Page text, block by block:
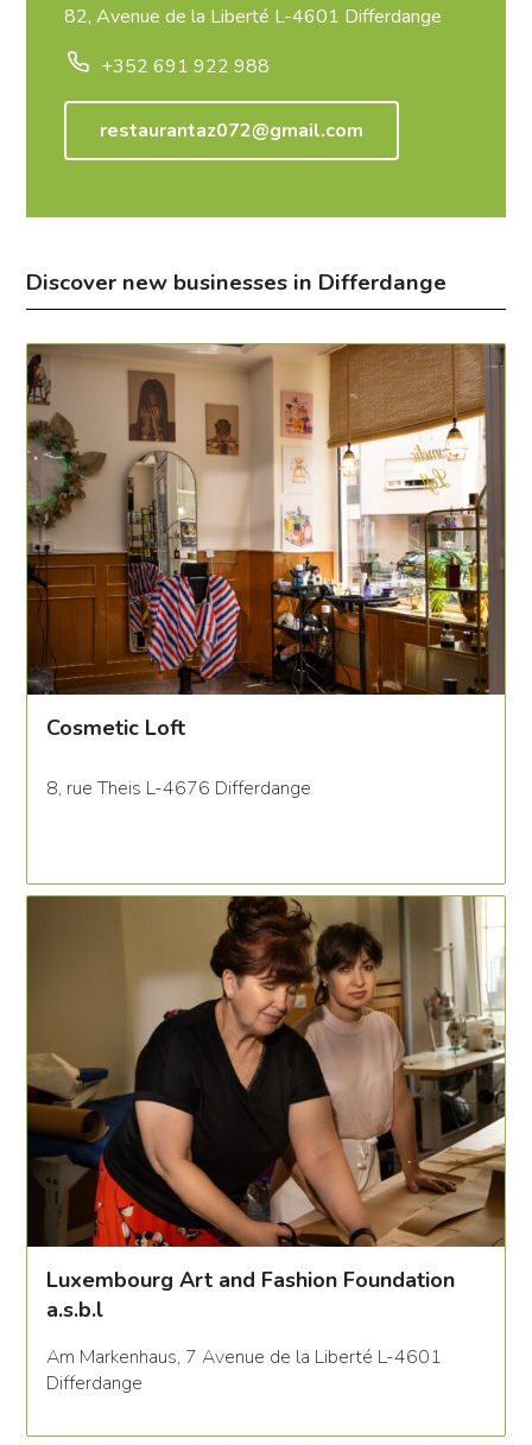
82, Avenue de la Liberté L-4601 Differdange
+352 691 922 988
restaurantaz072@gmail.com
Discover new businesses in Differdange
Cosmetic Loft
8, rue Theis L-4676 Differdange
Luxembourg Art and Fashion Foundation
a.s.b.l
Am Markenhaus, 7 Avenue de la Liberté L-4601
Differdange